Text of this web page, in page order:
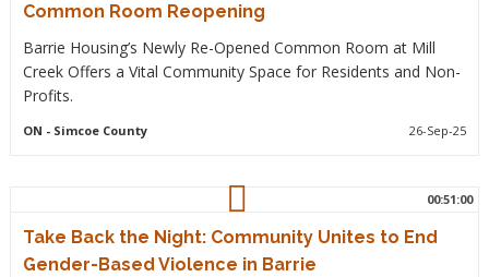
Common Room Reopening
Barrie Housing’s Newly Re-Opened Common Room at Mill
Creek Offers a Vital Community Space for Residents and Non-
Profits.
ON - Simcoe County 26-Sep-25
00:51:00
Take Back the Night: Community Unites to End
Gender-Based Violence in Barrie